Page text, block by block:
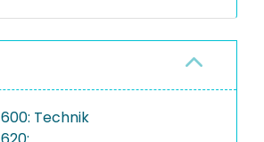
600: Technik